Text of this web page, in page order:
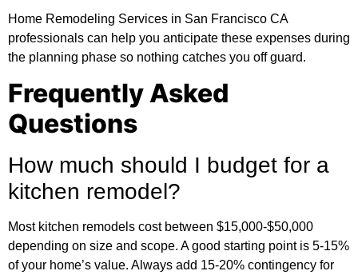
Home Remodeling Services in San Francisco CA
professionals can help you anticipate these expenses during
the planning phase so nothing catches you off guard.
Frequently Asked
Questions
How much should I budget for a
kitchen remodel?
Most kitchen remodels cost between $15,000-$50,000
depending on size and scope. A good starting point is 5-15%
of your home’s value. Always add 15-20% contingency for